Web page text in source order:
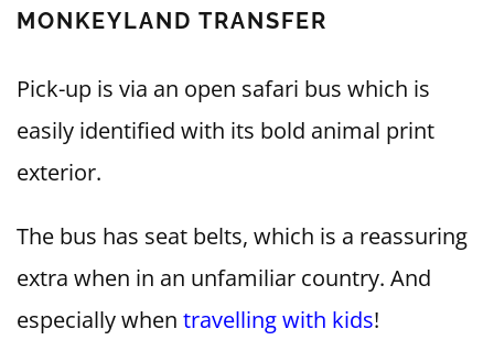
MONKEYLAND TRANSFER
Pick-up is via an open safari bus which is
easily identified with its bold animal print
exterior.
The bus has seat belts, which is a reassuring
extra when in an unfamiliar country. And
especially when travelling with kids!